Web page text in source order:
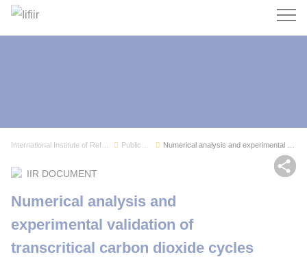
Search
IIR DOCUMENT
Numerical analysis and
experimental validation of
transcritical carbon dioxide cycles